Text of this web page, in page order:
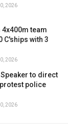
2026
team
C'ships with 3
2026
to direct
protest police
2026